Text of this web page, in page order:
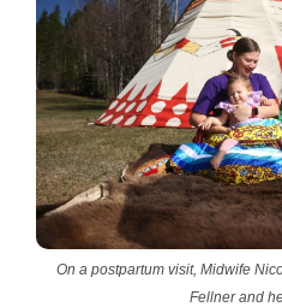
On a postpartum visit, Midwife
Fellner and